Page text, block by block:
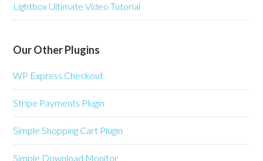
Lightbox Ultimate Video Tutorial
Our Other Plugins
WP Express Checkout
Stripe Payments Plugin
Simple Shopping Cart Plugin
Simple Download Monitor